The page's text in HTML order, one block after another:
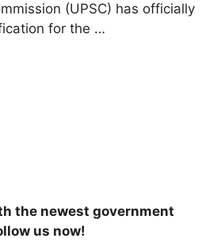
(UPSC) has officially
for the …
the newest government
us now!